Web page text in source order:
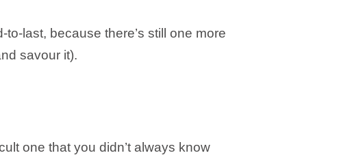
last, because there’s still one more
savour it).
one that you didn’t always know